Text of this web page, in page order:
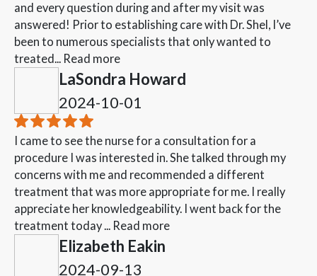
and every question during and after my visit was
answered! Prior to establishing care with Dr. Shel, I’ve
been to numerous specialists that only wanted to
treated... Read more
LaSondra Howard
2024-10-01
I came to see the nurse for a consultation for a
procedure I was interested in. She talked through my
concerns with me and recommended a different
treatment that was more appropriate for me. I really
appreciate her knowledgeability. I went back for the
treatment today ... Read more
Elizabeth Eakin
2024-09-13